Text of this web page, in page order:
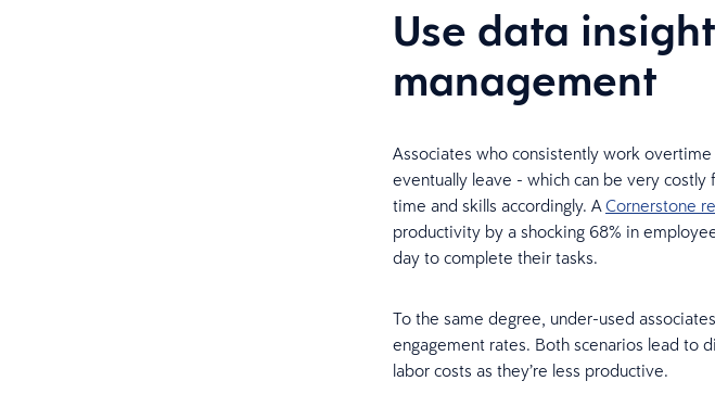
Use data
management
Associates who consistently work
eventually leave - which can be very costly
time and skills accordingly. ACornerstone
productivity by a shocking 68% in
day to complete their tasks.
To the same degree, under-used
engagement rates. Both scenarios lead to
labor costs as they’re less productive.